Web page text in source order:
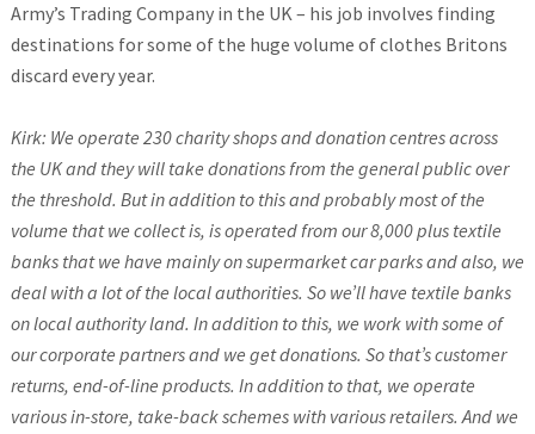
Army’s Trading Company in the UK – his job involves finding
destinations for some of the huge volume of clothes Britons
discard every year.
Kirk: We operate 230 charity shops and donation centres across
the UK and they will take donations from the general public over
the threshold. But in addition to this and probably most of the
volume that we collect is, is operated from our 8,000 plus textile
banks that we have mainly on supermarket car parks and also, we
deal with a lot of the local authorities. So we’ll have textile banks
on local authority land. In addition to this, we work with some of
our corporate partners and we get donations. So that’s customer
returns, end-of-line products. In addition to that, we operate
various in-store, take-back schemes with various retailers. And we